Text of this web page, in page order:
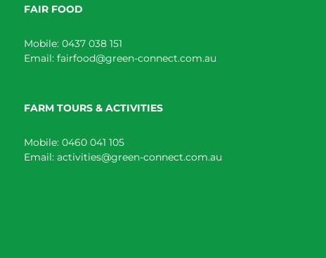
FAIR FOOD
Mobile: 0437 038 151
Email: fairfood@green-connect.com.au
FARM TOURS & ACTIVITIES
Mobile: 0460 041 105
Email: activities@green-connect.com.au